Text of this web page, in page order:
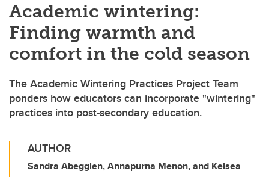
Academic wintering:
Finding warmth and
comfort in the cold season
The Academic Wintering Practices Project Team
ponders how educators can incorporate "wintering"
practices into post-secondary education.
AUTHOR
Sandra Abegglen, Annapurna Menon, and Kelsea